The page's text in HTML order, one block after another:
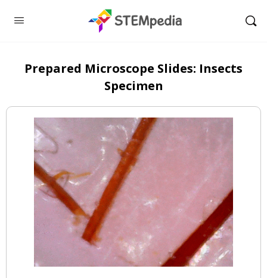
Prepared Microscope Slides: Insects
Specimen